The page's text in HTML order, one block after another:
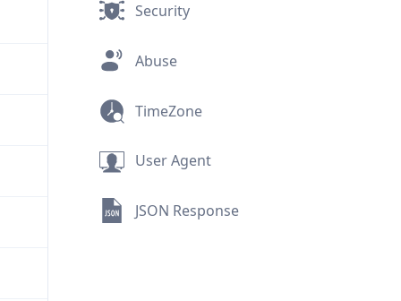
Security
Abuse
TimeZone
User Agent
JSON Response